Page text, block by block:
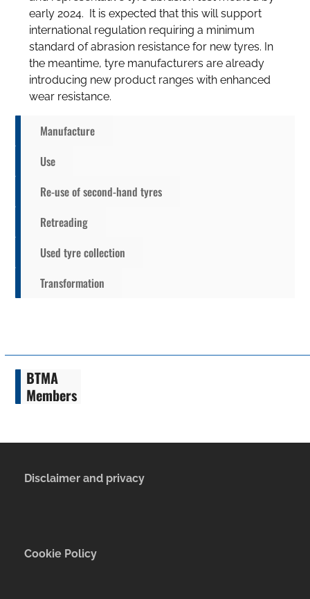
early 2024. It is expected that this will support
international regulation requiring a minimum
standard of abrasion resistance for new tyres. In
the meantime, tyre manufacturers are already
introducing new product ranges with enhanced
wear resistance.
Manufacture
Use
Re-use of second-hand tyres
Retreading
Used tyre collection
Transformation
BTMA
Members
Disclaimer and privacy
Cookie Policy